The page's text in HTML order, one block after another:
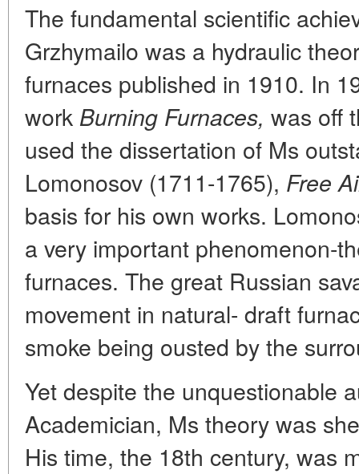
The fundamental scientific
Grzhymailo was a hydraulic
furnaces published in 1910. In
work Burning Furnaces, was off
used the dissertation of Ms
Lomonosov (1711-1765), Free
basis for his own works.
a very important phenomenon-
furnaces. The great Russian
movement in natural- draft
smoke being ousted by the
Yet despite the unquestionable
Academician, Ms theory was
His time, the 18th century, was